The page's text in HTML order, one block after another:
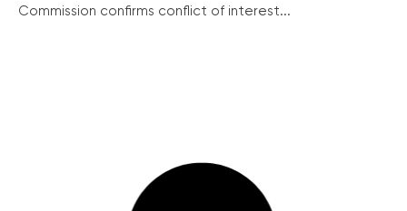
Commission confirms conflict of interest...